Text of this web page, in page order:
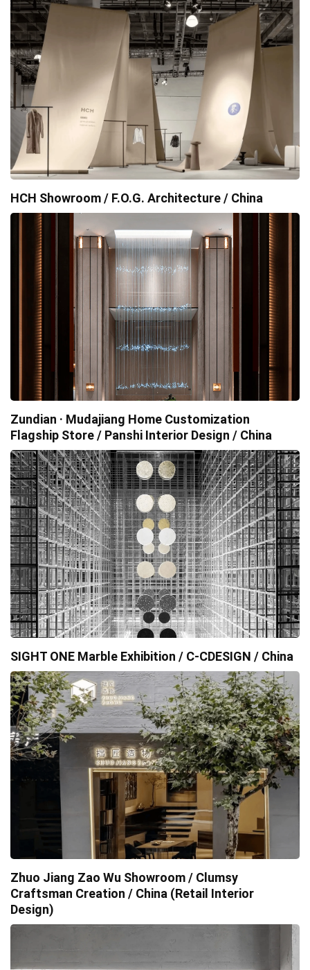
HCH Showroom / F.O.G. Architecture / China
Zundian · Mudajiang Home Customization
Flagship Store / Panshi Interior Design / China
SIGHT ONE Marble Exhibition / C-CDESIGN / China
Zhuo Jiang Zao Wu Showroom / Clumsy
Craftsman Creation / China (Retail Interior
Design)